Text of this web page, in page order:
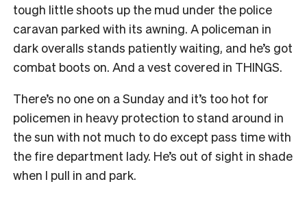
tough little shoots up the mud under the police
caravan parked with its awning. A policeman in
dark overalls stands patiently waiting, and he’s got
combat boots on. And a vest covered in THINGS.
There’s no one on a Sunday and it’s too hot for
policemen in heavy protection to stand around in
the sun with not much to do except pass time with
the fire department lady. He’s out of sight in shade
when I pull in and park.